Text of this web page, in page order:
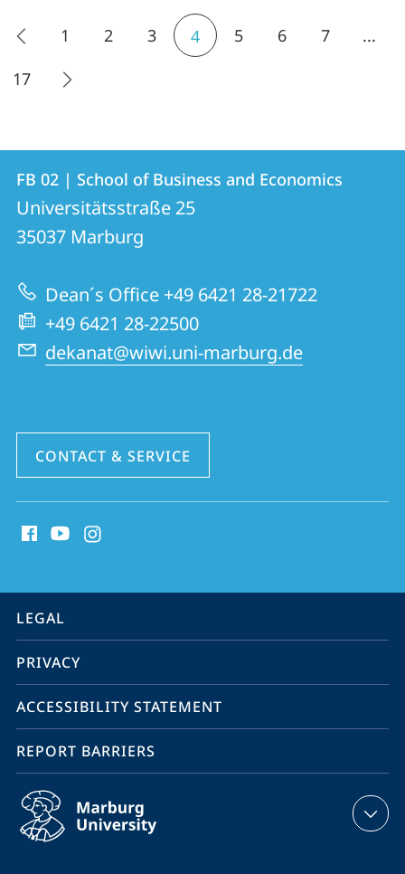
1 2 3 4 5 6 7
...
17
Contact
Contact
details
FB
02
|
School
of
Business
Economics
FB 02 | School of Business and Economics
Universitätsstraße 25
35037 Marburg
Dean´s Office +49 6421 28-21722
+49 6421 28-22500
dekanat@wiwi.uni-marburg.de
CONTACT & SERVICE
media
information
service
navigation
LEGAL
PRIVACY
ACCESSIBILITY STATEMENT
REPORT BARRIERS